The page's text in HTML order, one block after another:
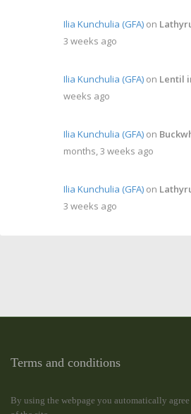
Ilia Kunchulia (GFA) on
3 weeks ago
Ilia Kunchulia (GFA) on Lentil
weeks ago
Ilia Kunchulia (GFA) on
months, 3 weeks ago
Ilia Kunchulia (GFA) on
3 weeks ago
Terms and conditions
By using the webpage you automatically agree